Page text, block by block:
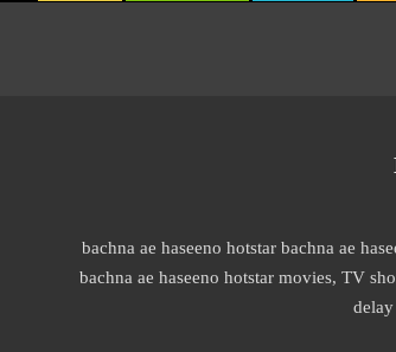
12
bachna ae haseeno hotstar bachna ae
bachna ae haseeno hotstar movies, TV